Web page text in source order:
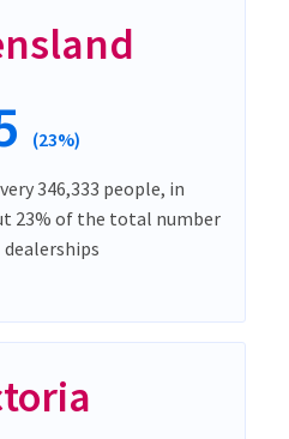
(23%)
346,333 people, in
23% of the total number